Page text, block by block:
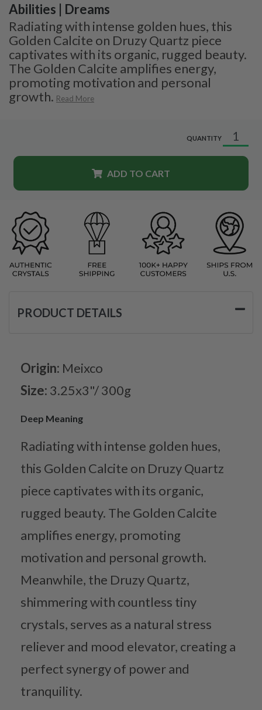
Abilities | Dreams
Radiating with intense golden hues, this
Golden Calcite on Druzy Quartz piece
captivates with its organic, rugged beauty.
The Golden Calcite amplifies energy,
promoting motivation and personal
growth. Read More
QUANTITY
ADD TO CART
PRODUCT DETAILS
Origin: Meixco
Size: 3.25x3"/ 300g
Deep Meaning
Radiating with intense golden hues,
this Golden Calcite on Druzy Quartz
piece captivates with its organic,
rugged beauty. The Golden Calcite
amplifies energy, promoting
motivation and personal growth.
Meanwhile, the Druzy Quartz,
shimmering with countless tiny
crystals, serves as a natural stress
reliever and mood elevator, creating a
perfect synergy of power and
tranquility.